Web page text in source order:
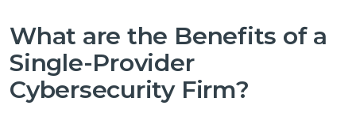
What are the Benefits of a
Single-Provider
Cybersecurity Firm?